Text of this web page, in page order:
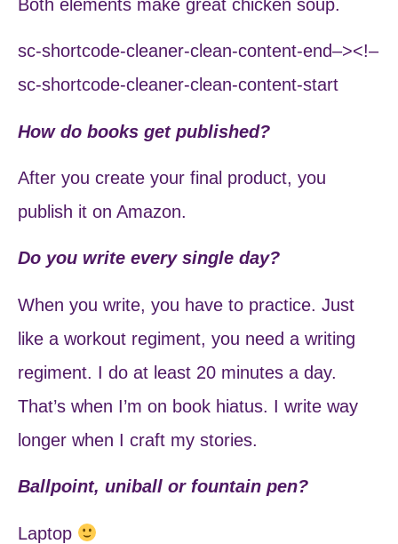
Both elements make great chicken soup.
sc-shortcode-cleaner-clean-content-end–><!–
sc-shortcode-cleaner-clean-content-start
How do books get published?
After you create your final product, you
publish it on Amazon.
Do you write every single day?
When you write, you have to practice. Just
like a workout regiment, you need a writing
regiment. I do at least 20 minutes a day.
That’s when I’m on book hiatus. I write way
longer when I craft my stories.
Ballpoint, uniball or fountain pen?
Laptop